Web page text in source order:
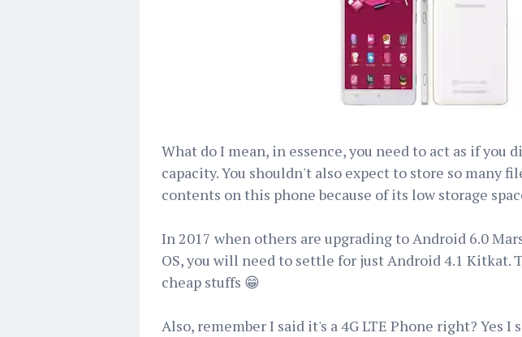
What do I mean, in essence, you need to act as if you
capacity. You shouldn't also expect to store so many
contents on this phone because of its low storage
In 2017 when others are upgrading to Android 6.0
OS, you will need to settle for just Android 4.1 Kitkat.
cheap stuffs 😁
Also, remember I said it's a 4G LTE Phone right? Yes I